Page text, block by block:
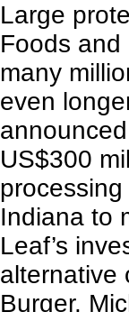
Large
Foods and
many
even
US$300
Indiana to
Leaf’s
alternative
Burger.